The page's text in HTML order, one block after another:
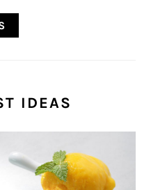
IDEAS